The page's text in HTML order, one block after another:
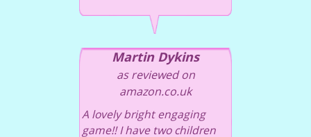
Martin Dykins
as reviewed on
amazon.co.uk
A lovely bright engaging
game!! I have two children